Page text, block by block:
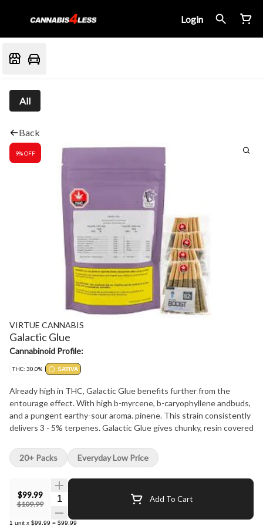
Login
All
Back
9% OFF
VIRTUE CANNABIS
Galactic Glue
Cannabinoid Profile:
THC: 30.0% SATIVA
Already high in THC, Galactic Glue benefits further from the
entourage effect. With high b-myrcene, b-caryophyllene andbuds,
and a pungent earthy-sour aroma. pinene. This strain consistently
delivers 3 - 5% terpenes. Galactic Glue gives chunky, resin covered
$99.99
$109.99
Quantity Selector Add To Cart
1 unit x $99.99 = $99.99
20+ Packs Everyday Low Price